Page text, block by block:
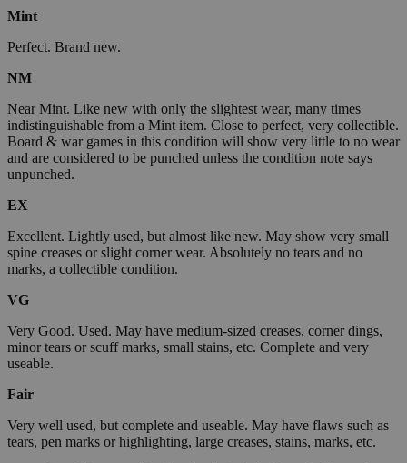
Mint
Perfect. Brand new.
NM
Near Mint. Like new with only the slightest wear, many times
indistinguishable from a Mint item. Close to perfect, very collectible.
Board & war games in this condition will show very little to no wear
and are considered to be punched unless the condition note says
unpunched.
EX
Excellent. Lightly used, but almost like new. May show very small
spine creases or slight corner wear. Absolutely no tears and no
marks, a collectible condition.
VG
Very Good. Used. May have medium-sized creases, corner dings,
minor tears or scuff marks, small stains, etc. Complete and very
useable.
Fair
Very well used, but complete and useable. May have flaws such as
tears, pen marks or highlighting, large creases, stains, marks, etc.